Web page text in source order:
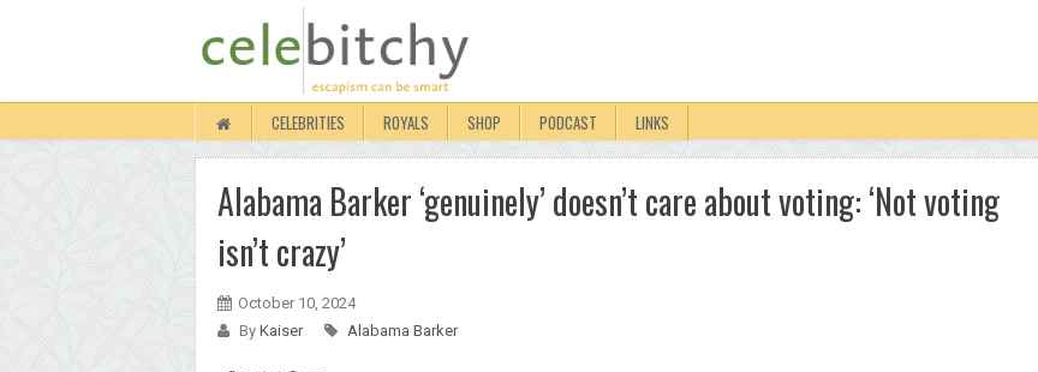
CELEBRITIES ROYALS SHOP PODCAST LINKS
Alabama Barker ‘genuinely’ doesn’t care about voting: ‘Not voting
isn’t crazy’
October 10, 2024
By Kaiser Alabama Barker